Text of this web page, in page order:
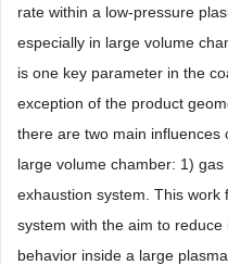
rate within a low-pressure
especially in large volume
is one key parameter in the
exception of the product
there are two main influences
large volume chamber: 1)
exhaustion system. This work
system with the aim to
behavior inside a large